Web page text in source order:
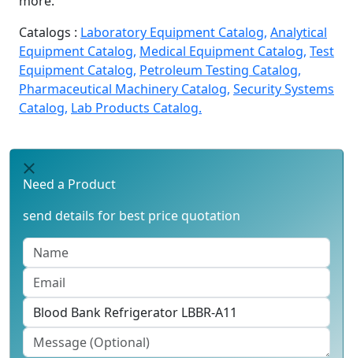
Catalogs : Laboratory Equipment Catalog, Analytical
Equipment Catalog, Medical Equipment Catalog, Test
Equipment Catalog, Petroleum Testing Catalog,
Pharmaceutical Machinery Catalog, Security Systems
Catalog, Lab Products Catalog.
Need a Product
send details for best price quotation